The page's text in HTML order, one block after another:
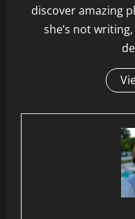
discover amazing
she’s not